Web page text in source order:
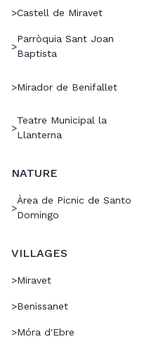
>Castell de Miravet
>
Parròquia Sant Joan
Baptista
>Mirador de Benifallet
>
Teatre Municipal la
Llanterna
NATURE
>
Àrea de Picnic de Santo
Domingo
VILLAGES
>Miravet
>Benissanet
>Móra d'Ebre